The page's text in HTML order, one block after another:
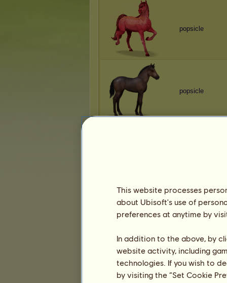
popsicle
popsicle
popsicle
popsicle
This website processes
about Ubisoft's use of
preferences at anytime by
In addition to the above, by
website activity, including
technologies. If you wish to
by visiting the “Set Cookie